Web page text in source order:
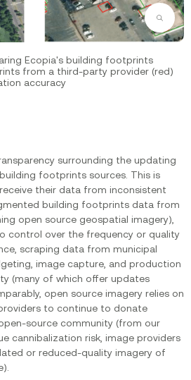
Zoom
Ecopia's building footprints
from a third-party provider (red)
accuracy
surrounding the updating
footprints sources. This is
their data from inconsistent
building footprints data from
open source geospatial imagery),
control over the frequency or quality
scraping data from municipal
image capture, and production
(many of which offer updates
open source imagery relies on
to continue to donate
source community (from our
cannibalization risk, image providers
or reduced-quality imagery of